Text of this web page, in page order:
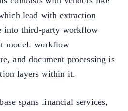
lead with extraction
into third-party workflow
model: workflow
and document processing is
layers within it.
spans financial services,